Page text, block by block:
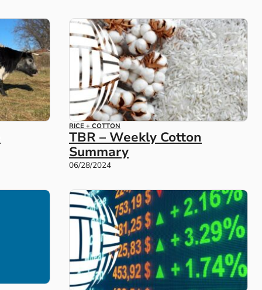
RICE + COTTON
TBR – Weekly Cotton
Summary
06/28/2024